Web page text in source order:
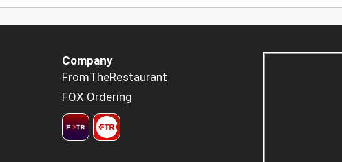
Company
FromTheRestaurant
FOX Ordering